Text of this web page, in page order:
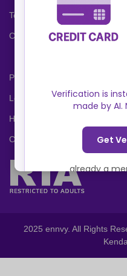
Terms and Conditions
Cookies Policy
Privacy Policy
Locations
Help Center
Contact Us
2025 ennvy. All Rights